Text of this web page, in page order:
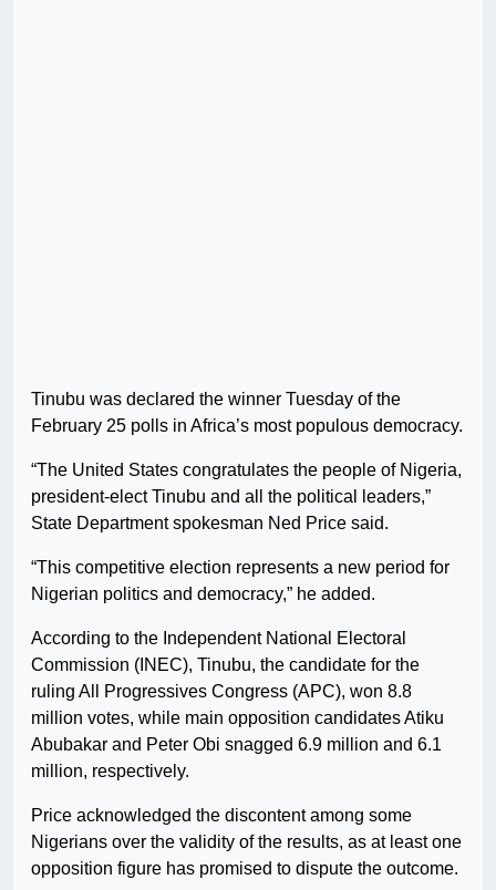
Tinubu was declared the winner Tuesday of the
February 25 polls in Africa’s most populous democracy.
“The United States congratulates the people of Nigeria,
president-elect Tinubu and all the political leaders,”
State Department spokesman Ned Price said.
“This competitive election represents a new period for
Nigerian politics and democracy,” he added.
According to the Independent National Electoral
Commission (INEC), Tinubu, the candidate for the
ruling All Progressives Congress (APC), won 8.8
million votes, while main opposition candidates Atiku
Abubakar and Peter Obi snagged 6.9 million and 6.1
million, respectively.
Price acknowledged the discontent among some
Nigerians over the validity of the results, as at least one
opposition figure has promised to dispute the outcome.